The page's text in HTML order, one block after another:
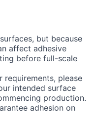
but because
affect adhesive
before full-scale
requirements, please
intended surface
production.
adhesion on